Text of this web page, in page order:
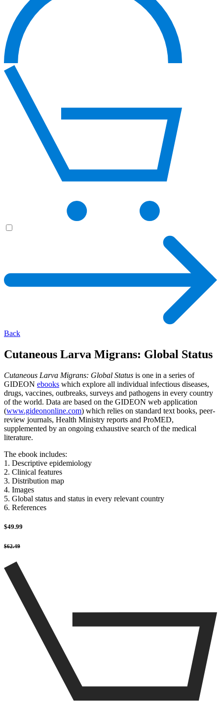
Back
Cutaneous Larva Migrans: Global Status
Cutaneous Larva Migrans: Global Status is one in a series of
GIDEON ebooks which explore all individual infectious diseases,
drugs, vaccines, outbreaks, surveys and pathogens in every country
of the world. Data are based on the GIDEON web application
(www.gideononline.com) which relies on standard text books, peer-
review journals, Health Ministry reports and ProMED,
supplemented by an ongoing exhaustive search of the medical
literature.
The ebook includes:
1. Descriptive epidemiology
2. Clinical features
3. Distribution map
4. Images
5. Global status and status in every relevant country
6. References
$49.99
$62.49